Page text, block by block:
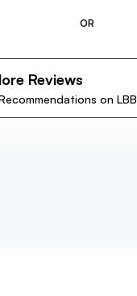
OR
Reviews
on LBB